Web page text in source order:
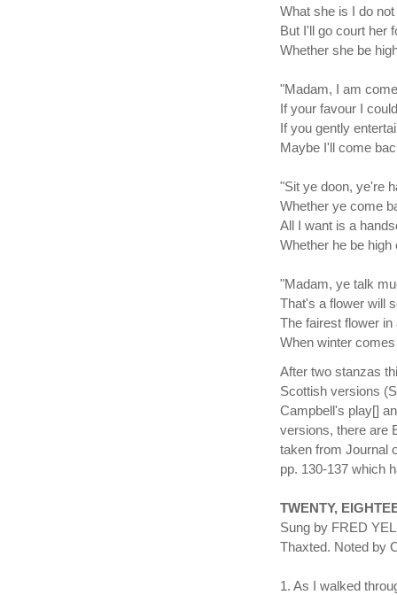
What she is I do
But I'll go court her
Whether she be
"Madam, I am
If your favour I
If you gently
Maybe I'll come
"Sit ye doon, ye're
Whether ye come
All I want is a
Whether he be high
"Madam, ye talk
That's a flower will
The fairest flower
When winter
After two stanzas
Scottish versions
Campbell's play[]
versions, there are
taken from Journal
pp. 130-137 which
TWENTY,
Sung by FRED
Thaxted. Noted by
1. As I walked